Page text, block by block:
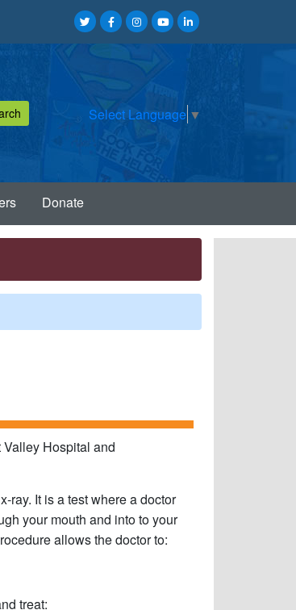
Select Language ▼
Donate
Hospital and
ray. It is a test where a doctor
your mouth and into to your
allows the doctor to:
treat: